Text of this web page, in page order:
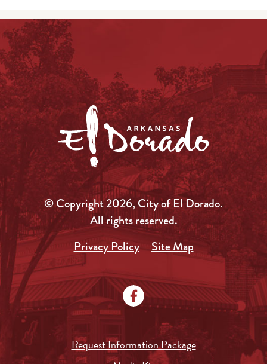
© Copyright 2026, City of El Dorado.
All rights reserved.
Privacy Policy
Site Map
Request Information Package